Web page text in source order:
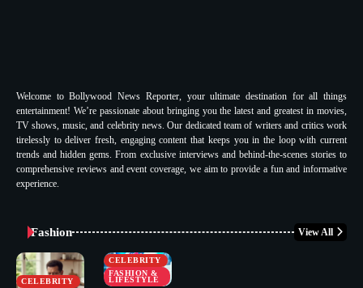
Welcome to Bollywood News Reporter, your ultimate destination for all things
entertainment! We’re passionate about bringing you the latest and greatest in movies,
TV shows, music, and celebrity news. Our dedicated team of writers and critics work
tirelessly to deliver fresh, engaging content that keeps you in the loop with current
trends and hidden gems. From exclusive interviews and behind-the-scenes stories to
comprehensive reviews and event coverage, we aim to provide a fun and informative
experience.
Fashion View All
CELEBRITY
CELEBRITY
FASHION &
LIFESTYLE